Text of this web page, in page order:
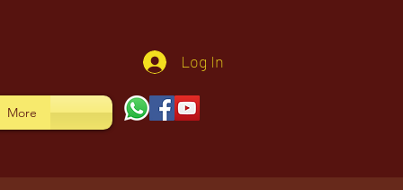
Log In
More